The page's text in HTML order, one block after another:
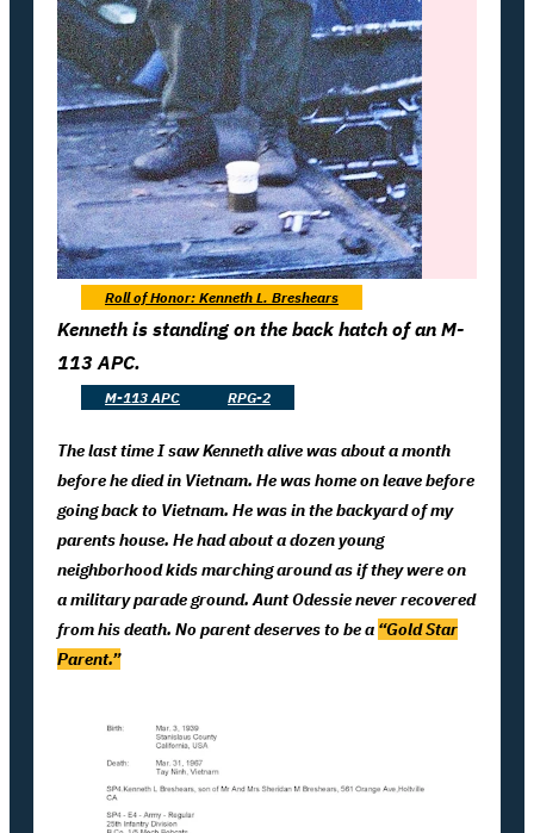
Roll of Honor: Kenneth L. Breshears
Kenneth is standing on the back hatch of an M-
113 APC.
M-113 APC RPG-2
The last time I saw Kenneth alive was about a month
before he died in Vietnam. He was home on leave before
going back to Vietnam. He was in the backyard of my
parents house. He had about a dozen young
neighborhood kids marching around as if they were on
a military parade ground. Aunt Odessie never recovered
from his death. No parent deserves to be a “Gold Star
Parent.”